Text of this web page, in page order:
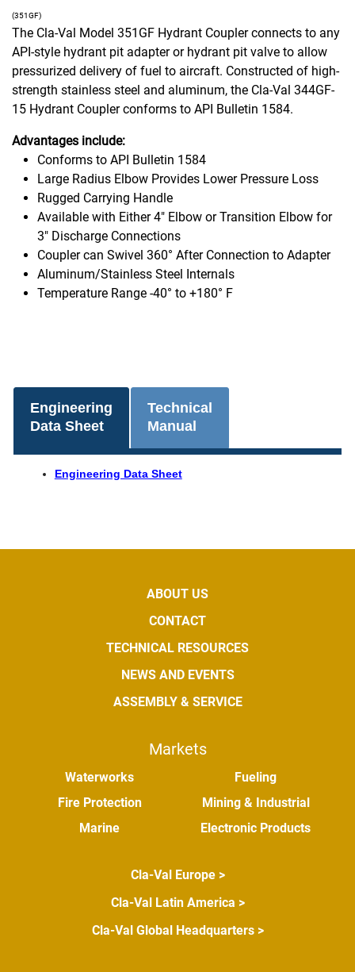
(351GF)
The Cla-Val Model 351GF Hydrant Coupler connects to any
API-style hydrant pit adapter or hydrant pit valve to allow
pressurized delivery of fuel to aircraft. Constructed of high-
strength stainless steel and aluminum, the Cla-Val 344GF-
15 Hydrant Coupler conforms to API Bulletin 1584.
Advantages include:
Conforms to API Bulletin 1584
Large Radius Elbow Provides Lower Pressure Loss
Rugged Carrying Handle
Available with Either 4" Elbow or Transition Elbow for
3" Discharge Connections
Coupler can Swivel 360° After Connection to Adapter
Aluminum/Stainless Steel Internals
Temperature Range -40° to +180° F
Engineering
Data Sheet
Technical
Manual
Engineering Data Sheet
ABOUT US
CONTACT
TECHNICAL RESOURCES
NEWS AND EVENTS
ASSEMBLY & SERVICE
Markets
Waterworks
Fire Protection
Marine
Fueling
Mining & Industrial
Electronic Products
Cla-Val Europe >
Cla-Val Latin America >
Cla-Val Global Headquarters >